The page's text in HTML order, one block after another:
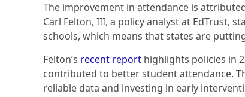
The improvement in attendance is
Carl Felton, III, a policy analyst at EdTrust,
schools, which means that states are
Felton’s recent report highlights policies in
contributed to better student attendance.
reliable data and investing in early